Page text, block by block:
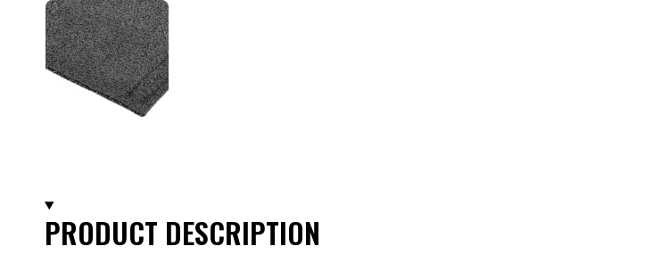
PRODUCT DESCRIPTION